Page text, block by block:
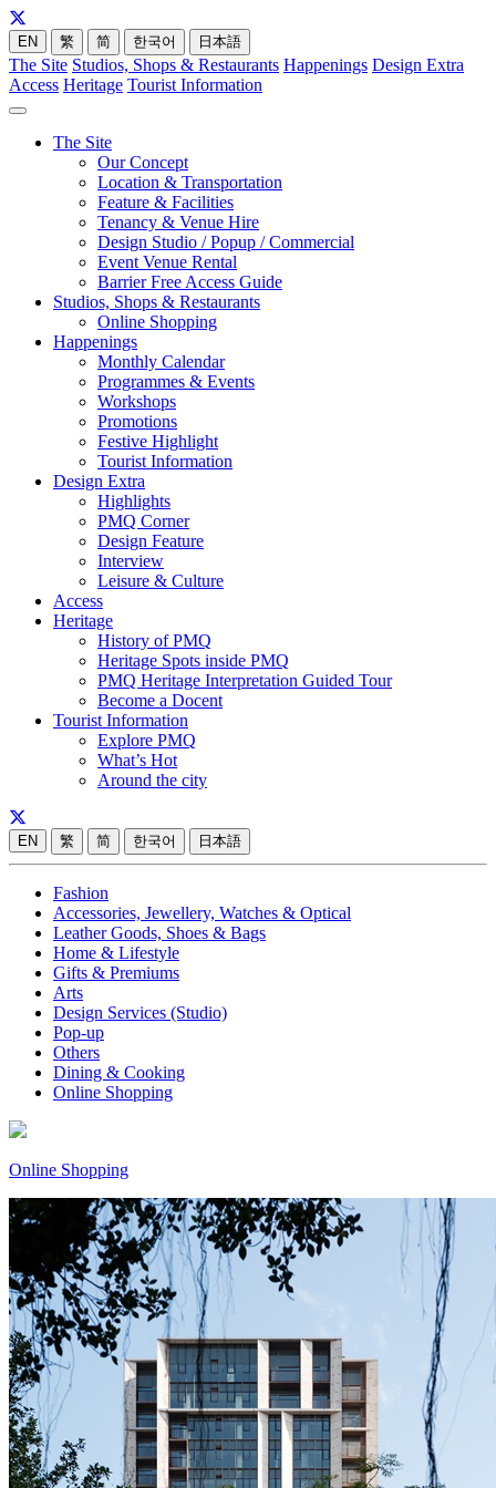
EN 繁 简 한국어 日本語
The Site Studios, Shops & Restaurants Happenings Design Extra
Access Heritage Tourist Information
The Site
Our Concept
Location & Transportation
Feature & Facilities
Tenancy & Venue Hire
Design Studio / Popup / Commercial
Event Venue Rental
Barrier Free Access Guide
Studios, Shops & Restaurants
Online Shopping
Happenings
Monthly Calendar
Programmes & Events
Workshops
Promotions
Festive Highlight
Tourist Information
Design Extra
Highlights
PMQ Corner
Design Feature
Interview
Leisure & Culture
Access
Heritage
History of PMQ
Heritage Spots inside PMQ
PMQ Heritage Interpretation Guided Tour
Become a Docent
Tourist Information
Explore PMQ
What’s Hot
Around the city
EN 繁 简 한국어 日本語
Fashion
Accessories, Jewellery, Watches & Optical
Leather Goods, Shoes & Bags
Home & Lifestyle
Gifts & Premiums
Arts
Design Services (Studio)
Pop-up
Others
Dining & Cooking
Online Shopping
Online Shopping